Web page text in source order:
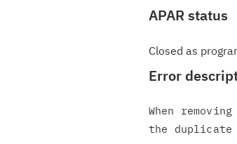
APAR status
Closed as
Error
When
the duplicate